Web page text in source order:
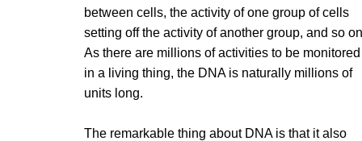
between cells, the activity of one group of cells
setting off the activity of another group, and so
As there are millions of activities to be monitored
in a living thing, the DNA is naturally millions of
units long.
The remarkable thing about DNA is that it also